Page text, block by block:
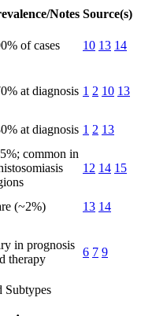
Notes Source(s)
of cases 10 13 14
at diagnosis 1 2 10 13
at diagnosis 1 2 13
common in
12 14 15
(~2%) 13 14
in prognosis
therapy
6 7 9
Subtypes